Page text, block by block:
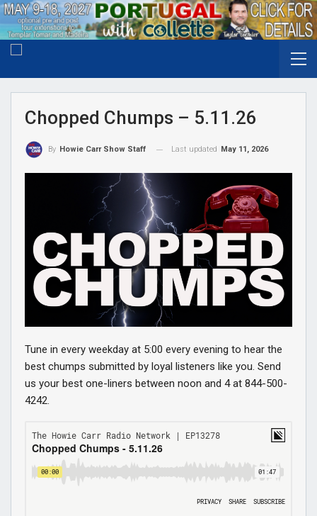
Chopped Chumps – 5.11.26
By Howie Carr Show Staff Last updated May 11, 2026
Tune in every weekday at 5:00 every evening to hear the
best chumps submitted by loyal listeners like you. Send
us your best one-liners between noon and 4 at 844-500-
4242.